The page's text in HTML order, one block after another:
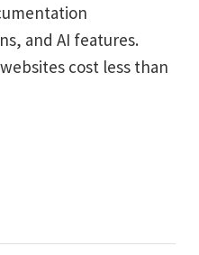
and AI features.
cost less than